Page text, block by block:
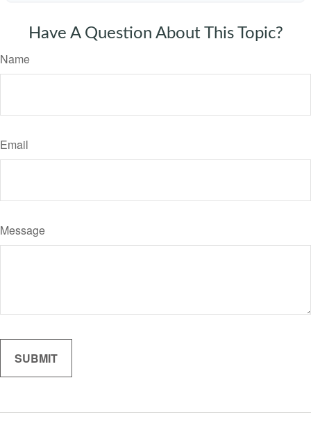
Have A Question About This Topic?
Name
Email
Message